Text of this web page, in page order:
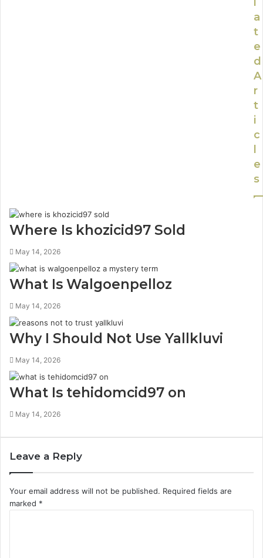
a
t
e
d
A
r
t
i
c
e
s
Where Is khozicid97 Sold
May 14, 2026
What Is Walgoenpelloz
May 14, 2026
Why I Should Not Use Yallkluvi
May 14, 2026
What Is tehidomcid97 on
May 14, 2026
Leave a Reply
Your email address will not be published. Required fields are
marked *